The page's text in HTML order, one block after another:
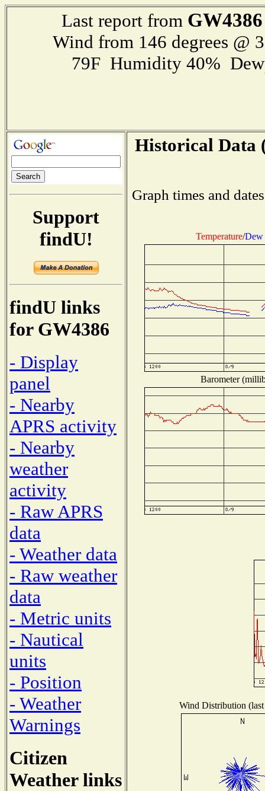
Last report from GW4386
Wind from 146 degrees @
79F Humidity 40%
Support
findU!
findU links
for GW4386
- Display
panel
- Nearby
APRS activity
- Nearby
weather
activity
- Raw APRS
data
- Weather data
- Raw weather
data
- Metric units
- Nautical
units
- Position
- Weather
Warnings
Citizen
Weather links
Historical Data
Graph times and
Temperature/Dew
Barometer
Wind Distribution